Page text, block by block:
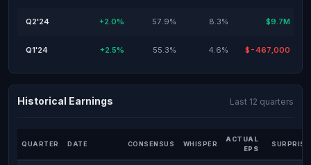
Q2'24 +2.0% 57.9% 8.3% $9.7M
Q1'24 +2.5% 55.3% 4.6% $-467,000
Historical Earnings Last 12 quarters
QUARTER DATE CONSENSUS WHISPER
ACTUAL
EPS
SURPRISE